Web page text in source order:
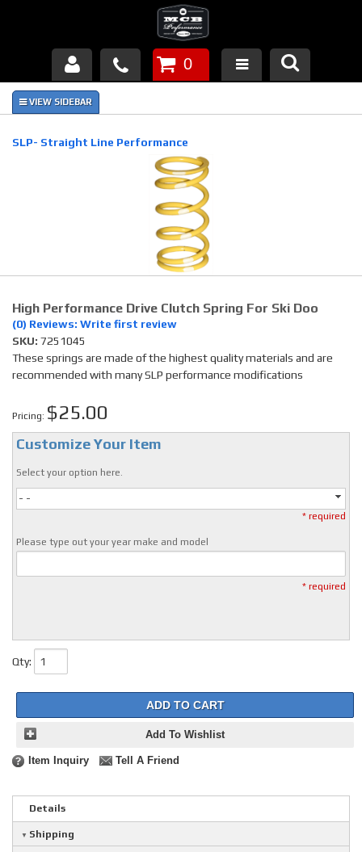
Products
About Us
Piston Failures/Causes
News
Contact
0
SLP- Straight Line Performance
High Performance Drive Clutch Spring For Ski Doo
(0) Reviews: Write first review
SKU: 7251045
These springs are made of the highest quality materials and are
recommended with many SLP performance modifications
Pricing: $25.00
Customize Your Item
Select your option here.
- -
* required
Please type out your year make and model
* required
Qty:
ADD TO CART
Add To Wishlist
Item Inquiry Tell A Friend
Details
Shipping